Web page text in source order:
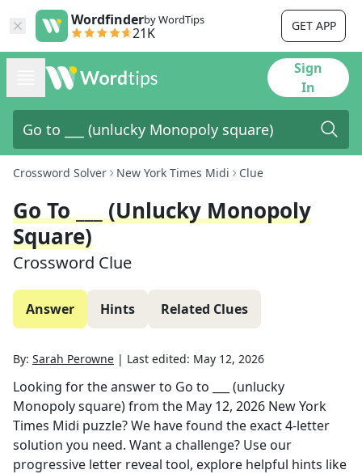
Wordfinderby WordTips
21K GET APP
Sign
In
Crossword Solver New York Times Midi Clue
Go To ___ (unlucky Monopoly
Square)
Crossword Clue
Answer Hints Related Clues
By: Sarah Perowne | Last edited: May 12, 2026
Looking for the answer to Go to ___ (unlucky
Monopoly square)from the May 12, 2026 New York
Times Midi puzzle? We have found the exact4-letter
solution you need. Want a challenge? Use our
progressive letter reveal tool, explore helpful hints like